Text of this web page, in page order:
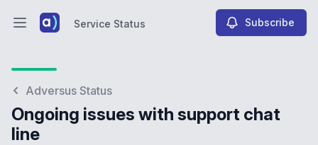
Open main menuService Status Subscribe
Adversus Status
Ongoing issues with support chat
line